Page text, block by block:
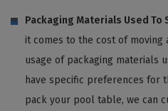
Packaging Materials Used To
it comes to the cost of
usage of packaging materials
have specific preferences for
pack your pool table, we can